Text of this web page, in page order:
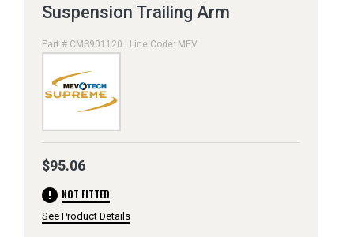
Suspension Trailing Arm
Part # CMS901120 | Line Code: MEV
$95.06
error NOT FITTED
See Product Details